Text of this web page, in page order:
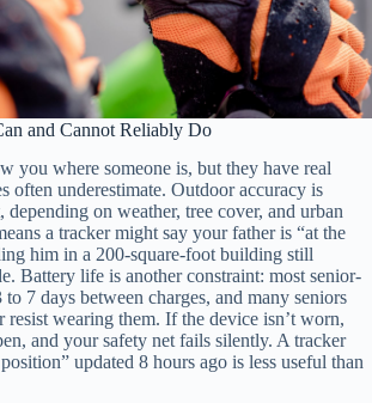
and Cannot Reliably Do
you where someone is, but they have real
often underestimate. Outdoor accuracy is
on weather, tree cover, and urban
a tracker might say your father is “at the
him in a 200-square-foot building still
Battery life is another constraint: most senior-
to 7 days between charges, and many seniors
resist wearing them. If the device isn’t worn,
and your safety net fails silently. A tracker
updated 8 hours ago is less useful than